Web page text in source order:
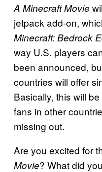
A Minecraft Movie
jetpack add-on,
Minecraft: Bedrock
way U.S. players
been announced,
countries will offer
Basically, this will
fans in other
missing out.
Are you excited for
Movie? What did